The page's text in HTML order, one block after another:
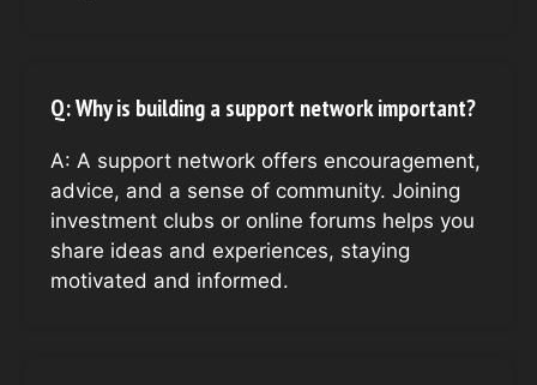
Q: Why is building a support network important?
A: A support network offers encouragement,
advice, and a sense of community. Joining
investment clubs or online forums helps you
share ideas and experiences, staying
motivated and informed.